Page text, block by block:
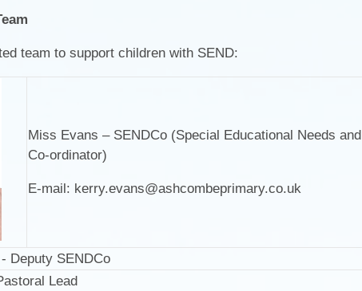
team to support children with SEND:
Miss Evans – SENDCo (Special Educational Needs
Co-ordinator)
E-mail: kerry.evans@ashcombeprimary.co.uk
Deputy SENDCo
Lead